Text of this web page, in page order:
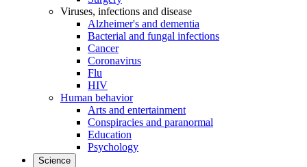
Viruses, infections and disease
Alzheimer's and dementia
Bacterial and fungal infections
Cancer
Coronavirus
Flu
HIV
Human behavior
Arts and entertainment
Conspiracies and paranormal
Education
Psychology
Science